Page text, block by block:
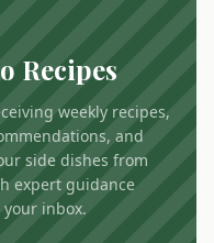
Recipes
weekly recipes,
and
side dishes from
expert guidance
inbox.